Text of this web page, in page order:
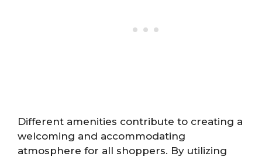
Different amenities contribute to creating a
welcoming and accommodating
atmosphere for all shoppers. By utilizing